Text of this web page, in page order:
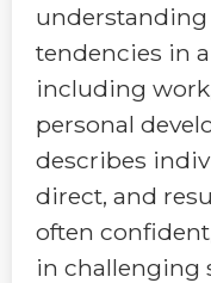
tendencies in
including
personal
describes
direct, and
often
in challenging